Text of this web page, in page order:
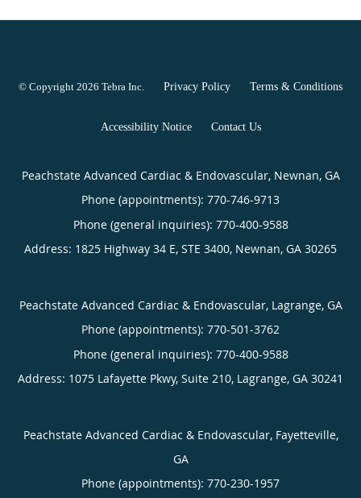
© Copyright 2026 Tebra Inc Privacy Policy Terms & Conditions
Accessibility Notice Contact Us
Peachstate Advanced Cardiac & Endovascular, Newnan, GA
Phone (appointments): 770-746-9713
Phone (general inquiries): 770-400-9588
Address: 1825 Highway 34 E, STE 3400, Newnan, GA 30265
Peachstate Advanced Cardiac & Endovascular, Lagrange, GA
Phone (appointments): 770-501-3762
Phone (general inquiries): 770-400-9588
Address: 1075 Lafayette Pkwy, Suite 210, Lagrange, GA 30241
Peachstate Advanced Cardiac & Endovascular, Fayetteville,
GA
Phone (appointments): 770-230-1957